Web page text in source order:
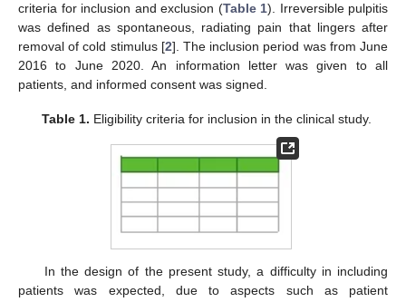
criteria for inclusion and exclusion (Table 1). Irreversible pulpitis
was defined as spontaneous, radiating pain that lingers after
removal of cold stimulus [2]. The inclusion period was from June
2016 to June 2020. An information letter was given to all
patients, and informed consent was signed.
Table 1. Eligibility criteria for inclusion in the clinical study.
In the design of the present study, a difficulty in including
patients was expected, due to aspects such as patient